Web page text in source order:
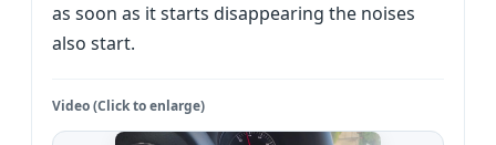
as soon as it starts disappearing the noises
also start.
Video (Click to enlarge)